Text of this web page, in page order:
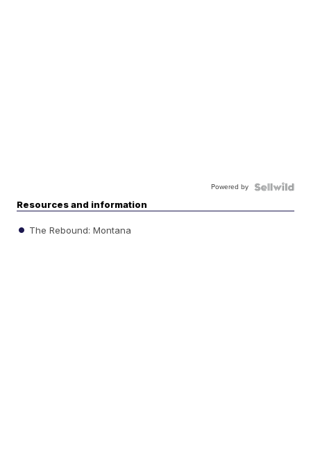
Powered by
Resources and information
The Rebound: Montana